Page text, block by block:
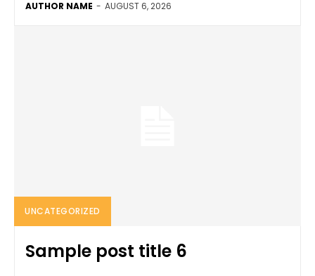
AUTHOR NAME - AUGUST 6, 2026
UNCATEGORIZED
Sample post title 6